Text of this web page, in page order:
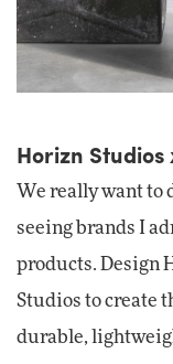
Horizn Studios
We really want to
seeing brands I
products. Design
Studios to create
durable,